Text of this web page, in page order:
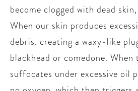
become clogged with dead
When our skin produces
debris, creating a waxy-like
blackhead or comedone. When
suffocates under excessive oil